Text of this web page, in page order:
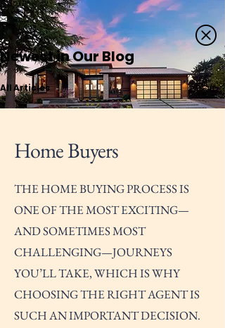
Newest in Our Blog
All Articles
Home Buyers
THE HOME BUYING PROCESS IS
ONE OF THE MOST EXCITING—
AND SOMETIMES MOST
CHALLENGING—JOURNEYS
YOU’LL TAKE, WHICH IS WHY
CHOOSING THE RIGHT AGENT IS
SUCH AN IMPORTANT DECISION.